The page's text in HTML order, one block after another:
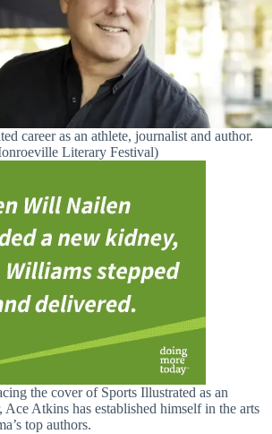
career as an athlete, journalist and author.
Literary Festival)
the cover of Sports Illustrated as an
Atkins has established himself in the arts
top authors.